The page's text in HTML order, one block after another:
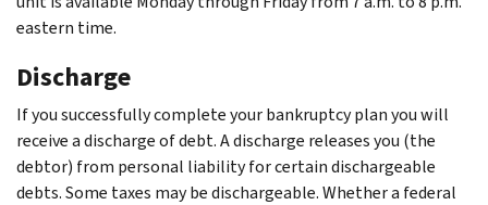
eastern time.
Discharge
If you successfully complete your bankruptcy plan you will
receive a discharge of debt. A discharge releases you (the
debtor) from personal liability for certain dischargeable
debts. Some taxes may be dischargeable. Whether a federal